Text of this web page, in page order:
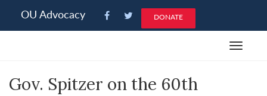
note:
an
OU Advocacy DONATE
Toggle
Gov. Spitzer on the 60th